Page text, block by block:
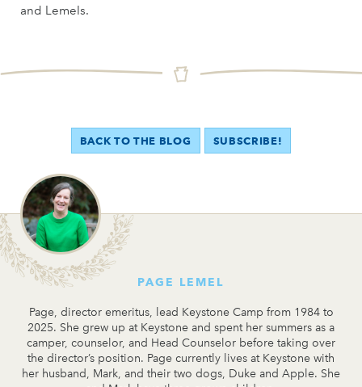
and Lemels.
BACK TO THE BLOG SUBSCRIBE!
PAGE LEMEL
Page, director emeritus, lead Keystone Camp from 1984 to
2025. She grew up at Keystone and spent her summers as a
camper, counselor, and Head Counselor before taking over
the director’s position. Page currently lives at Keystone with
her husband, Mark, and their two dogs, Duke and Apple. She